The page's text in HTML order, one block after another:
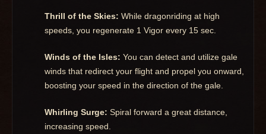
Thrill of the Skies: While dragonriding at high
speeds, you regenerate 1 Vigor every 15 sec.
Winds of the Isles: You can detect and utilize gale
winds that redirect your flight and propel you onward,
boosting your speed in the direction of the gale.
Whirling Surge: Spiral forward a great distance,
increasing speed.